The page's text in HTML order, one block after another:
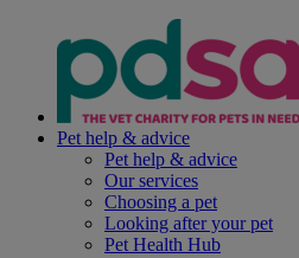
Pet help & advice
Pet help & advice
Our services
Choosing a pet
Looking after your pet
Pet Health Hub